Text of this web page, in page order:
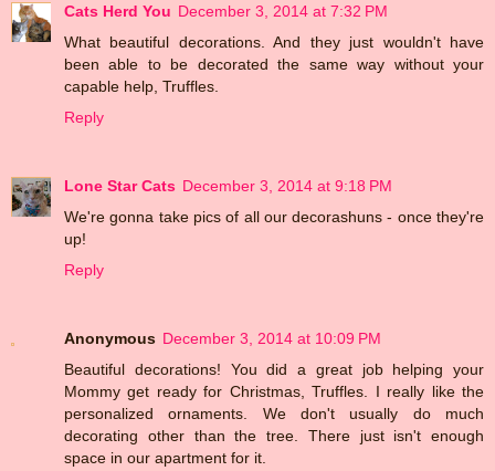
Cats Herd You December 3, 2014 at 7:32 PM
What beautiful decorations. And they just wouldn't have
been able to be decorated the same way without your
capable help, Truffles.
Reply
Lone Star Cats December 3, 2014 at 9:18 PM
We're gonna take pics of all our decorashuns - once they're
up!
Reply
Anonymous December 3, 2014 at 10:09 PM
Beautiful decorations! You did a great job helping your
Mommy get ready for Christmas, Truffles. I really like the
personalized ornaments. We don't usually do much
decorating other than the tree. There just isn't enough
space in our apartment for it.